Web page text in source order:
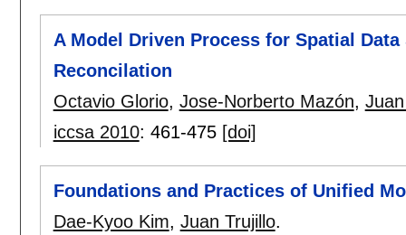
A Model Driven Process for Spatial
Reconcilation
Octavio Glorio, Jose-Norberto Mazón,
iccsa 2010: 461-475 [doi]
Foundations and Practices of Unified
Dae-Kyoo Kim, Juan Trujillo.